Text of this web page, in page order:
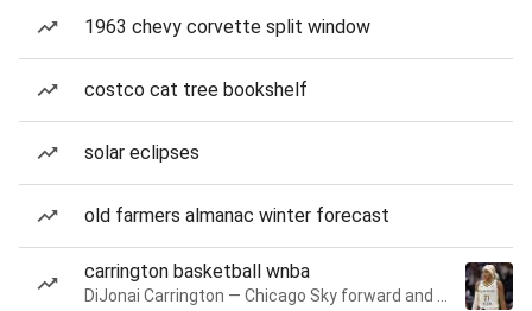
1963 chevy corvette split window
costco cat tree bookshelf
solar eclipses
old farmers almanac winter forecast
carrington basketball wnba